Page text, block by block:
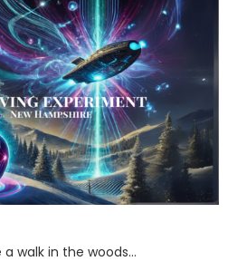
a walk in the woods…